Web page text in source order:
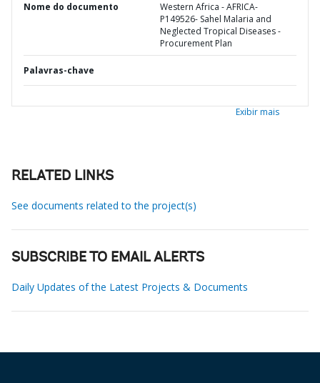
Nome do documento
Western Africa - AFRICA-
P149526- Sahel Malaria and
Neglected Tropical Diseases -
Procurement Plan
Palavras-chave
Exibir mais
RELATED LINKS
See documents related to the project(s)
SUBSCRIBE TO EMAIL ALERTS
Daily Updates of the Latest Projects & Documents